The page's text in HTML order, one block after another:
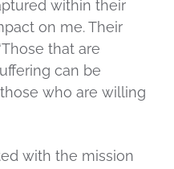
within their
on me. Their
that are
can be
who are willing
with the mission